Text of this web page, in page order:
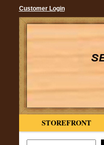
Customer Login
STOREFRONT